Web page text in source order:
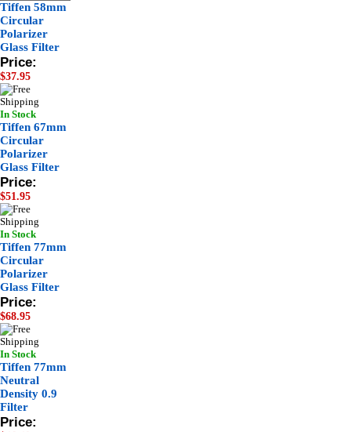
Tiffen 58mm
Circular
Polarizer
Glass Filter
Price:
$37.95
In Stock
Tiffen 67mm
Circular
Polarizer
Glass Filter
Price:
$51.95
In Stock
Tiffen 77mm
Circular
Polarizer
Glass Filter
Price:
$68.95
In Stock
Tiffen 77mm
Neutral
Density 0.9
Filter
Price: